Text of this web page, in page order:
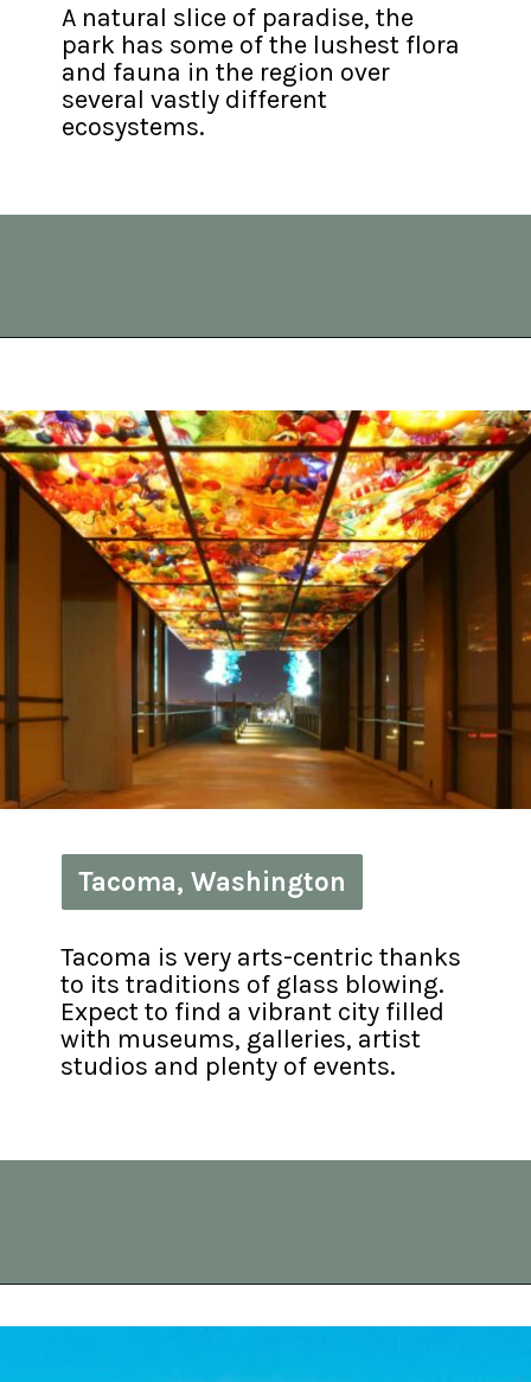
A natural slice of paradise, the
park has some of the lushest flora
and fauna in the region over
several vastly different
ecosystems.
Tacoma, Washington
Tacoma, Washington
Tacoma is very arts-centric thanks
to its traditions of glass blowing.
Expect to find a vibrant city filled
with museums, galleries, artist
studios and plenty of events.